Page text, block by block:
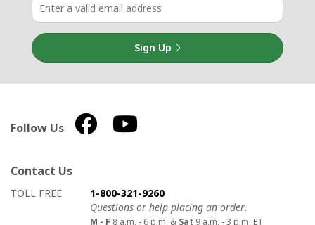
Sign Up
Follow Us
Contact Us
How to contact us
Details on ways to contact us
TOLL FREE
1-800-321-9260
Questions or help placing an order.
M - F 8 a.m. - 6 p.m. & Sat 9 a.m. - 3 p.m. ET